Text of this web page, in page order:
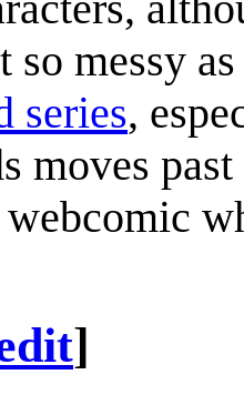
so messy
series,
moves
]